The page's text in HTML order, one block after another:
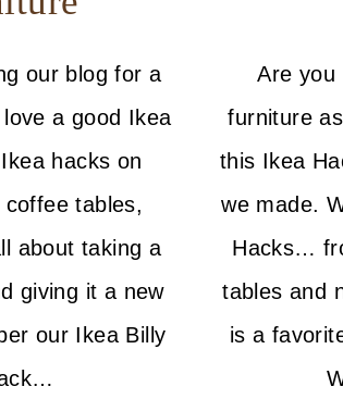
our blog for a
a good Ikea
hacks on
tables,
about taking a
giving it a new
our Ikea Billy
Are you
furniture
this Ikea
we made.
Hacks…
tables and
is a